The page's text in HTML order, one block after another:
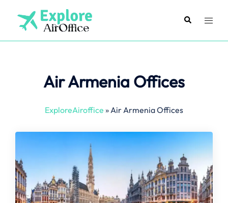
content
SearchToggle
Air Armenia Offices
ExploreAiroffice »Air Armenia Offices